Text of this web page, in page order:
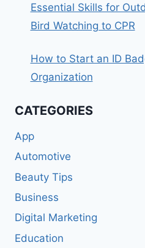
Essential Skills for
Bird Watching to CPR
How to Start an ID
Organization
CATEGORIES
App
Automotive
Beauty Tips
Business
Digital Marketing
Education